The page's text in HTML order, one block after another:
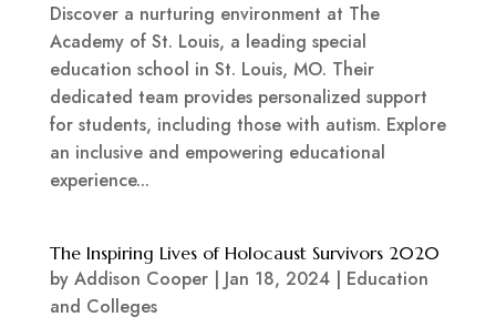
Discover a nurturing environment at The
Academy of St. Louis, a leading special
education school in St. Louis, MO. Their
dedicated team provides personalized support
for students, including those with autism. Explore
an inclusive and empowering educational
experience...
The Inspiring Lives of Holocaust Survivors 2020
by Addison Cooper| Jan 18, 2024| Education
and Colleges